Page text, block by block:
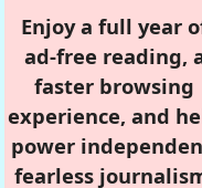
Enjoy a full year
ad-free reading,
faster browsing
experience, and
power
fearless